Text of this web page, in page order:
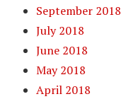
September 2018
July 2018
June 2018
May 2018
April 2018